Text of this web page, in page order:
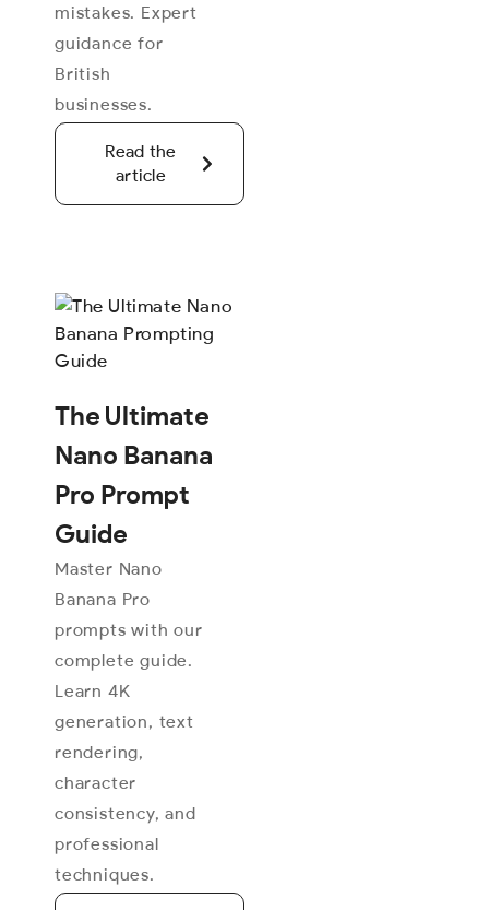
mistakes. Expert
guidance for
British
businesses.
Read the
article
The Ultimate
Nano Banana
Pro Prompt
Guide
Master Nano
Banana Pro
prompts with our
complete guide.
Learn 4K
generation, text
rendering,
character
consistency, and
professional
techniques.